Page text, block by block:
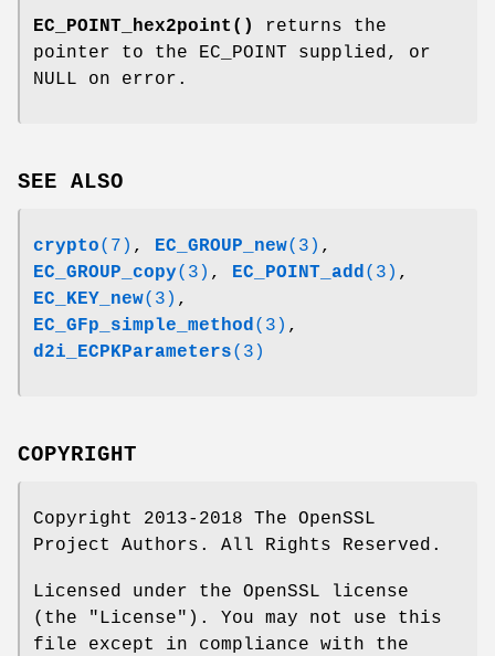
EC_POINT_hex2point()
returns the
pointer to the EC_POINT supplied, or
NULL on error.
SEE ALSO
crypto(7) , EC_GROUP_new(3) ,
EC_GROUP_copy(3) , EC_POINT_add(3) ,
EC_KEY_new(3) ,
EC_GFp_simple_method(3) ,
d2i_ECPKParameters(3)
COPYRIGHT
Copyright 2013-2018 The OpenSSL
Project Authors. All Rights Reserved.
Licensed under the OpenSSL license
(the "License"). You may not use this
file except in compliance with the